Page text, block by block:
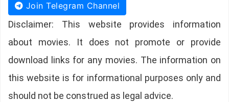
Join Telegram Channel
Disclaimer: This website provides information
about movies. It does not promote or provide
download links for any movies. The information on
this website is for informational purposes only and
should not be construed as legal advice.